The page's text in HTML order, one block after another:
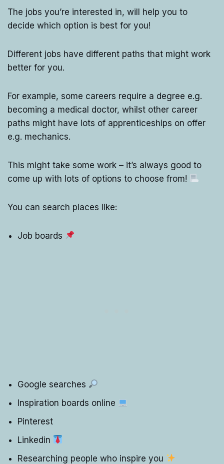
The jobs you’re interested in, will help you to
decide which option is best for you!
Different jobs have different paths that might work
better for you.
For example, some careers require a degree e.g.
becoming a medical doctor, whilst other career
paths might have lots of apprenticeships on offer
e.g. mechanics.
This might take some work – it’s always good to
come up with lots of options to choose from!
You can search places like:
Job boards
Google searches
Inspiration boards online
Pinterest
Linkedin
Researching people who inspire you